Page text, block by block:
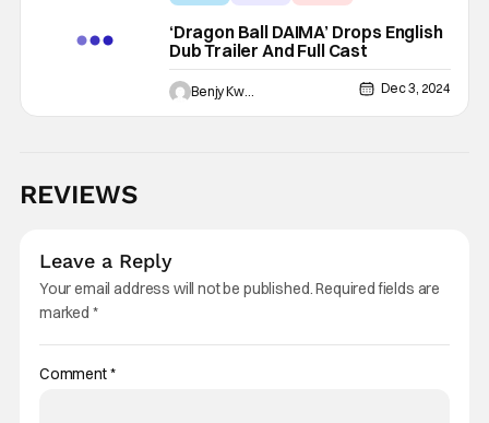
‘Dragon Ball DAIMA’ Drops English
Dub Trailer And Full Cast
Benjy Kwong Dec 3, 2024
REVIEWS
Leave a Reply
Your email address will not be published.Required fields are
marked *
Comment*